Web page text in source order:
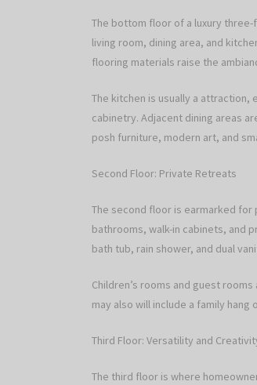
The bottom floor of a luxury
living room, dining area, and
flooring materials raise the
The kitchen is usually a
cabinetry. Adjacent dining areas
posh furniture, modern art, and
Second Floor: Private Retreats
The second floor is earmarked
bathrooms, walk-in cabinets, and
bath tub, rain shower, and dual
Children’s rooms and guest
may also will include a family
Third Floor: Versatility and
The third floor is where